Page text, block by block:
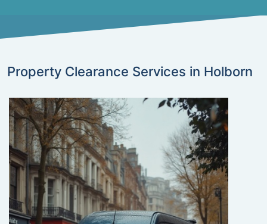
Property Clearance Services in Holborn